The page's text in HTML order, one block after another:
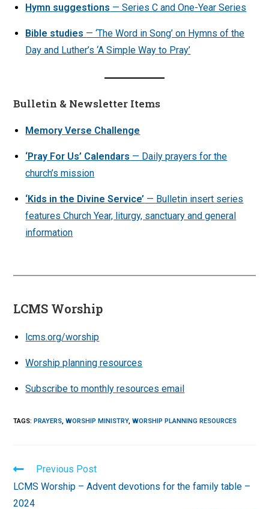
Hymn suggestions — Series C and One-Year Series
Bible studies — ‘The Word in Song’ on Hymns of the
Day and Luther’s ‘A Simple Way to Pray’
Bulletin & Newsletter Items
Memory Verse Challenge
‘Pray For Us’ Calendars — Daily prayers for the
church’s mission
‘Kids in the Divine Service’ — Bulletin insert series
features Church Year, liturgy, sanctuary and general
information
LCMS Worship
lcms.org/worship
Worship planning resources
Subscribe to monthly resources email
TAGS:PRAYERS, WORSHIP MINISTRY, WORSHIP PLANNING RESOURCES
Read
more
articles
Previous Post
LCMS Worship – Advent devotions for the family table –
2024